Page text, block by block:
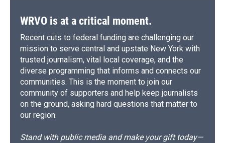
WRVO is at a critical moment.
Recent cuts to federal funding are challenging our
mission to serve central and upstate New York with
trusted journalism, vital local coverage, and the
diverse programming that informs and connects our
communities. This is the moment to join our
community of supporters and help keep journalists
on the ground, asking hard questions that matter to
our region.
Stand with public media and make your gift today—